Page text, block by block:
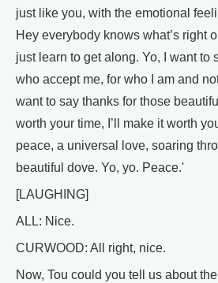
just like you, with the emotional
Hey everybody knows what’s right
just learn to get along. Yo, I want to
who accept me, for who I am and
want to say thanks for those
worth your time, I’ll make it worth
peace, a universal love, soaring
beautiful dove. Yo, yo. Peace.'
[LAUGHING]
ALL: Nice.
CURWOOD: All right, nice.
Now, Tou could you tell us about